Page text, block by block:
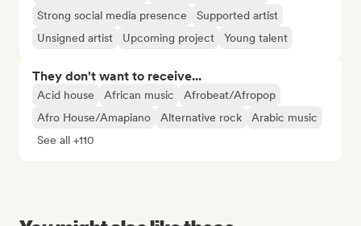
Strong social media presence
Supported artist
Unsigned artist
Upcoming project Young talent
They don't want to receive...
Acid house African music
Afrobeat/Afropop
Afro House/Amapiano
Alternative rock
Arabic music
See all +110